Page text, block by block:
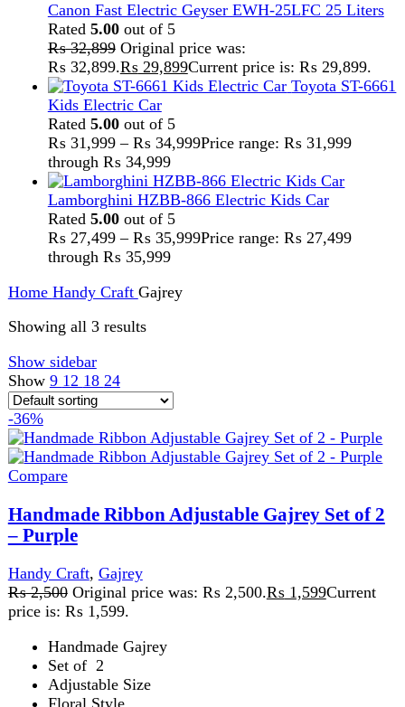
Compare
Handmade Ribbon Adjustable Gajrey Set of 2
– Purple
Handy Craft,Gajrey
2,500 Original price was: ₨ 2,500.₨1,599Current
price is: ₨ 1,599.
Handmade Gajrey
Set of 2
Adjustable Size
Floral Style
Perfect for every occasions
Eternal gajrey
Add to cart
Quick view
-36%
Compare
Handmade Ribbon Adjustable Gajrey Set of 2
– Red
Handy Craft
price is: ₨ 1,599.
Handmade Gajrey
Adjustable Size
Floral Style
Perfect for every occasions
Eternal gajrey